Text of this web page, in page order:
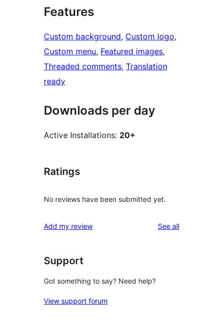
Features
Custom background, Custom logo
Custom menu, Featured images
Threaded comments, Translation
ready
Downloads per day
Active Installations: 20+
Ratings
No reviews have been submitted yet.
Add my review See allreviews
Support
Got something to say? Need help?
View support forum